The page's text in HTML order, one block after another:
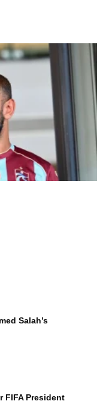
Salah’s
FIFA President